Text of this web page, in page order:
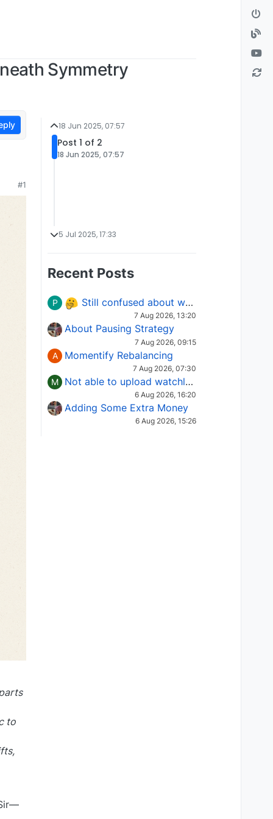
Symmetry
#1
to
18 Jun 2025, 07:57
Post 1 of 2
18 Jun 2025, 07:57
5 Jul 2025, 17:33
Recent Posts
P Still confused about which Options strategy to use in different market conditions?
7 Aug 2026, 13:20
About Pausing Strategy
7 Aug 2026, 09:15
A Momentify Rebalancing
7 Aug 2026, 07:30
M Not able to upload watchlist on tradepoint
6 Aug 2026, 16:20
Adding Some Extra Money
6 Aug 2026, 15:26